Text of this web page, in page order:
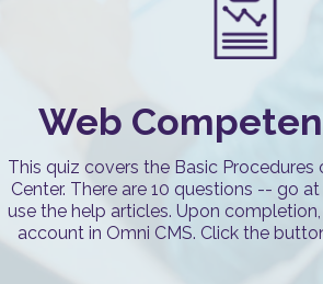
Web
This quiz covers the Basic Procedures
Center. There are 10 questions -- go
use the help articles. Upon
account in Omni CMS. Click the